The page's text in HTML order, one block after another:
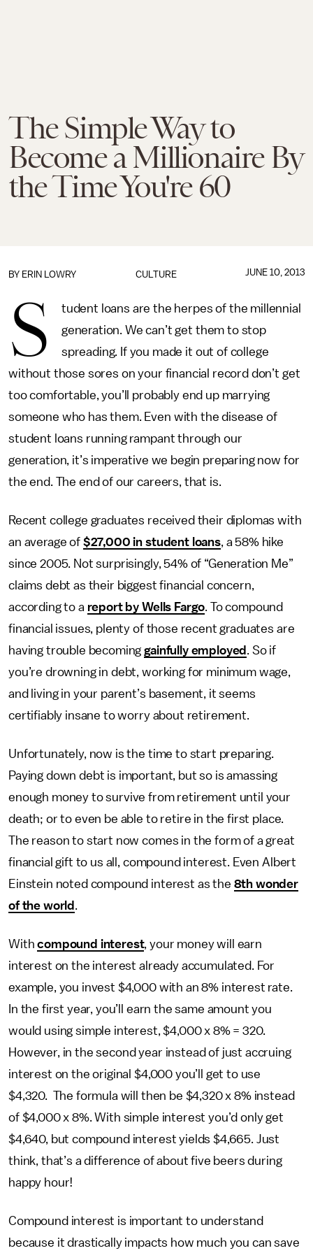
The Simple Way to
Become a Millionaire By
the Time You're 60
CULTURE
BY ERIN LOWRY JUNE 10, 2013
S
tudent loans are the herpes of the millennial
generation. We can’t get them to stop
spreading. If you made it out of college
without those sores on your financial record don’t get
too comfortable, you’ll probably end up marrying
someone who has them. Even with the disease of
student loans running rampant through our
generation, it’s imperative we begin preparing now for
the end. The end of our careers, that is.
Recent college graduates received their diplomas with
an average of $27,000 in student loans, a 58% hike
since 2005. Not surprisingly, 54% of “Generation Me”
claims debt as their biggest financial concern,
according to a report by Wells Fargo. To compound
financial issues, plenty of those recent graduates are
having trouble becominggainfully employed . So if
you’re drowning in debt, working for minimum wage,
and living in your parent’s basement, it seems
certifiably insane to worry about retirement.
Unfortunately, now is the time to start preparing.
Paying down debt is important, but so is amassing
enough money to survive from retirement until your
death; or to even be able to retire in the first place.
The reason to start now comes in the form of a great
financial gift to us all, compound interest. Even Albert
Einstein noted compound interest as the 8th wonder
of the world .
Withcompound interest, your money will earn
interest on the interest already accumulated. For
example, you invest $4,000 with an 8% interest rate.
In the first year, you’ll earn the same amount you
would using simple interest, $4,000 x 8% = 320.
However, in the second year instead of just accruing
interest on the original $4,000 you’ll get to use
$4,320. The formula will then be $4,320 x 8% instead
of $4,000 x 8%. With simple interest you’d only get
$4,640, but compound interest yields $4,665. Just
think, that’s a difference of about five beers during
happy hour!
Compound interest is important to understand
because it drastically impacts how much you can save